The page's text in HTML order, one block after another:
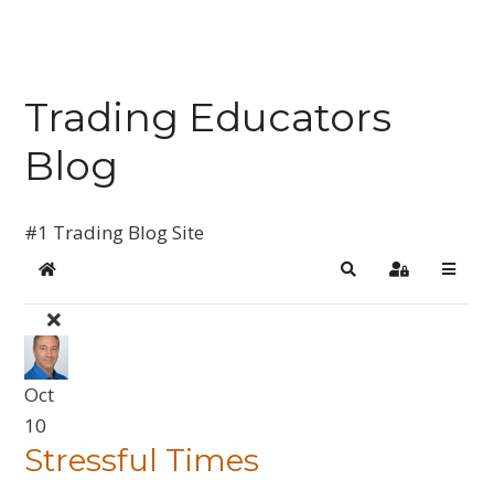
Trading Educators
Blog
#1 Trading Blog Site
Home SearchSign In
Oct
10
Stressful Times